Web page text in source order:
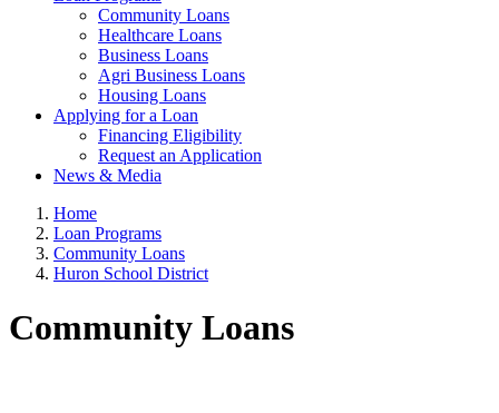
Community Loans
Healthcare Loans
Business Loans
Agri Business Loans
Housing Loans
Applying for a Loan
Financing Eligibility
Request an Application
News & Media
Home
Loan Programs
Community Loans
Huron School District
Community Loans